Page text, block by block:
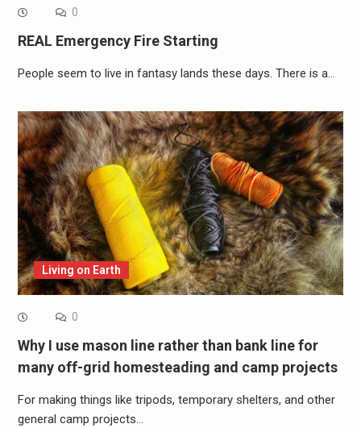
0
REAL Emergency Fire Starting
People seem to live in fantasy lands these days. There is a…
Living on Earth
0
Why I use mason line rather than bank line for
many off-grid homesteading and camp projects
For making things like tripods, temporary shelters, and other
general camp projects…